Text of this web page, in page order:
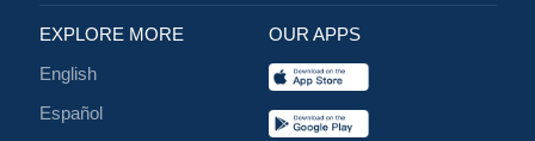
EXPLORE MORE
English
Español
OUR APPS